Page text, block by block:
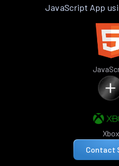
JavaScript App
Xbox
Contact